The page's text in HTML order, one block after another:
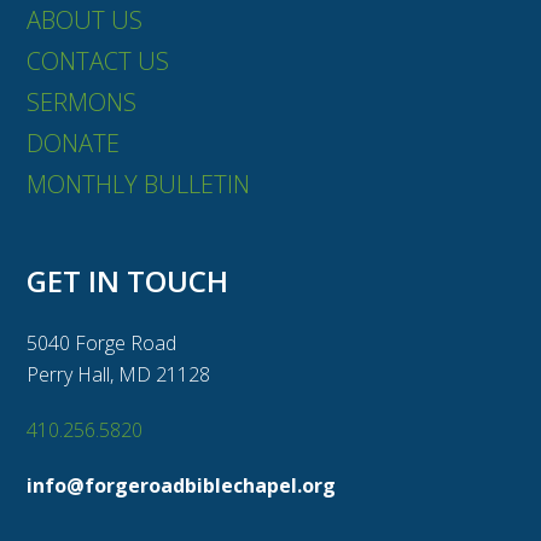
ABOUT US
CONTACT US
SERMONS
DONATE
MONTHLY BULLETIN
GET IN TOUCH
5040 Forge Road
Perry Hall, MD 21128
410.256.5820
info@forgeroadbiblechapel.org